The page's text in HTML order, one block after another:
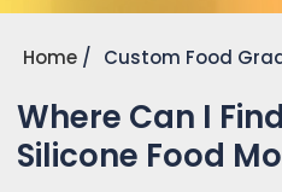
Home Custom Food
Where Can I
Silicone Food